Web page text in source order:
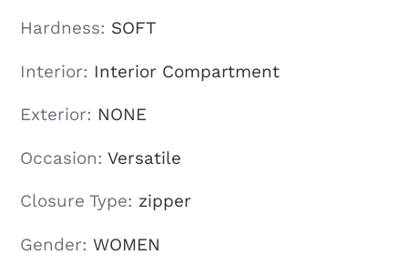
Hardness: SOFT
Interior: Interior Compartment
Exterior: NONE
Occasion: Versatile
Closure Type: zipper
Gender: WOMEN